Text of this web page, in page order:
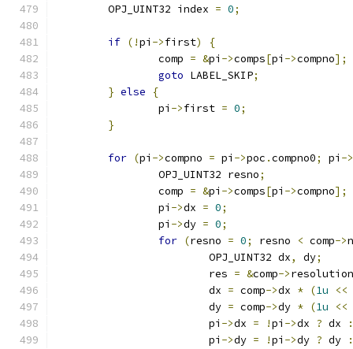
	OPJ_UINT32 index
= 0;
if (!pi ->first)
{
		comp
= &pi ->comps[pi ->compno];
goto LABEL_SKIP;
} else
{
		pi
->first = 0;
}
for (pi ->compno = pi ->poc .compno0; pi ->
		OPJ_UINT32 resno
;
		comp
= &pi ->comps[pi ->compno];
		pi
->dx = 0;
		pi
->dy = 0;
for (resno = 0; resno < comp->
			OPJ_UINT32 dx
, dy;
			res
= &comp->
			dx
= comp->dx * (1u
<<
			dy
= comp->dy * (1u
<<
			pi
->dx = !pi ->dx ? dx
:
			pi
->dy = !pi ->dy ? dy :